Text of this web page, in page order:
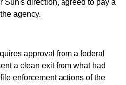
Sun's direction, agreed to pay a
agency.
approval from a federal
a clean exit from what had
enforcement actions of the